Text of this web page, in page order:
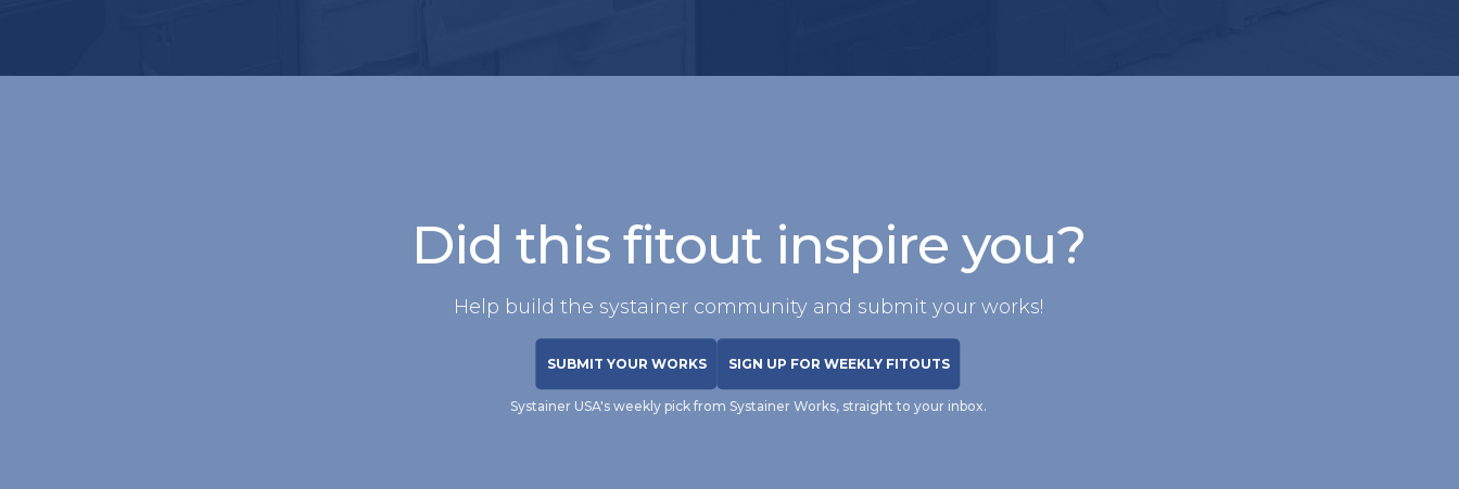
Did this fitout inspire you?
Help build the systainer community and submit your works!
SUBMIT YOUR WORKS SIGN UP FOR WEEKLY FITOUTS
Systainer USA's weekly pick from Systainer Works, straight to your inbox.